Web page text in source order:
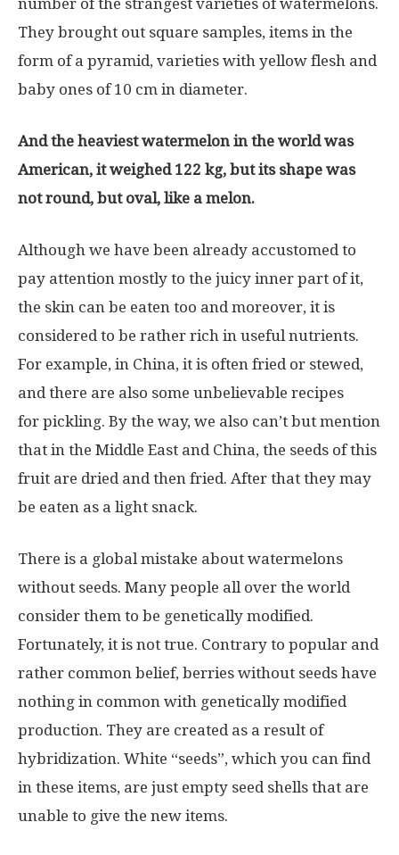
They brought out square samples, items in the
form of a pyramid, varieties with yellow flesh and
baby ones of 10 cm in diameter.
And the heaviest watermelon in the world was
American, it weighed 122 kg, but its shape was
not round, but oval, like a melon.
Although we have been already accustomed to
pay attention mostly to the juicy inner part of it,
the skin can be eaten too and moreover, it is
considered to be rather rich in useful nutrients.
For example, in China, it is often fried or stewed,
and there are also some unbelievable recipes
for pickling. By the way, we also can’t but mention
that in the Middle East and China, the seeds of this
fruit are dried and then fried. After that they may
be eaten as a light snack.
There is a global mistake about watermelons
without seeds. Many people all over the world
consider them to be genetically modified.
Fortunately, it is not true. Contrary to popular and
rather common belief, berries without seeds have
nothing in common with genetically modified
production. They are created as a result of
hybridization. White “seeds”, which you can find
in these items, are just empty seed shells that are
unable to give the new items.